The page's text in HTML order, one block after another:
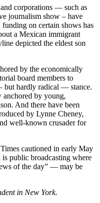
corporations — such as
journalism show – have
on certain shows has
a Mexican immigrant
depicted the eldest son
by the economically
board members to
but hardly radical — stance.
anchored by young,
And there have been
by Lynne Cheney,
well-known crusader for
cautioned in early May
public broadcasting where
of the day” — may be
in New York.